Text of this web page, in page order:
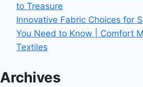
to Treasure
Innovative Fabric Choices for
You Need to Know | Comfort
Textiles
Archives